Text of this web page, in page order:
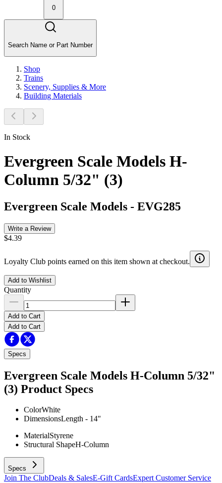
0
Search Name or Part Number
Shop
Trains
Scenery, Supplies & More
Building Materials
In Stock
Evergreen Scale Models H-
Column 5/32" (3)
Evergreen Scale Models - EVG285
Write a Review
$4.39
Loyalty Club points earned on this item shown at checkout.
Add to Wishlist
Quantity
Add to Cart
Add to Cart
Specs
Evergreen Scale Models H-Column 5/32"
(3) Product Specs
ColorWhite
DimensionsLength - 14"
MaterialStyrene
Structural ShapeH-Column
Specs
Join The ClubDeals & SalesE-Gift CardsExpert Customer Service